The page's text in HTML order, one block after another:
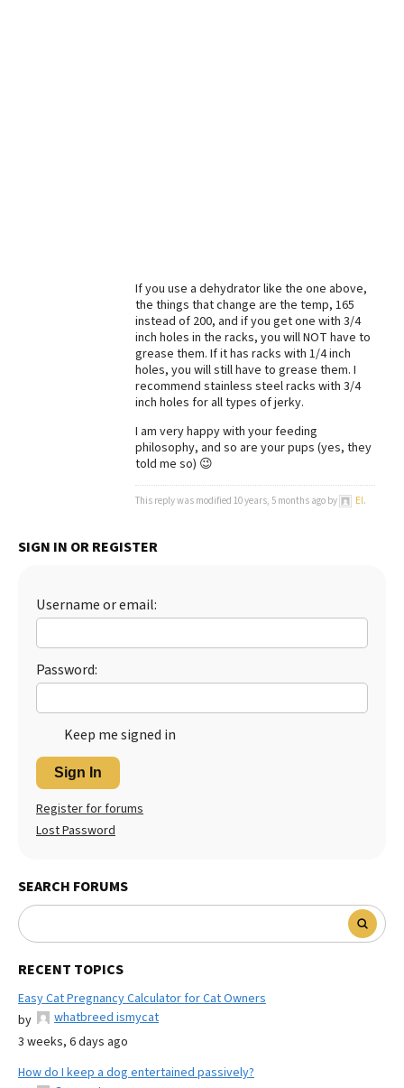
If you use a dehydrator like the one above,
the things that change are the temp, 165
instead of 200, and if you get one with 3/4
inch holes in the racks, you will NOT have to
grease them. If it has racks with 1/4 inch
holes, you will still have to grease them. I
recommend stainless steel racks with 3/4
inch holes for all types of jerky.
I am very happy with your feeding
philosophy, and so are your pups (yes, they
told me so) 😉
This reply was modified 10 years, 5 months ago by El.
SIGN IN OR REGISTER
Username or email:
Password:
Keep me signed in
Sign In
Register for forums
Lost Password
SEARCH FORUMS
RECENT TOPICS
Easy Cat Pregnancy Calculator for Cat Owners
by
whatbreed ismycat
3 weeks, 6 days ago
How do I keep a dog entertained passively?